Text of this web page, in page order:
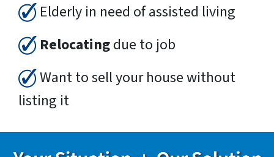
Elderly in need of assisted living
Relocatingdue to job
Want to sell your house without
listing it